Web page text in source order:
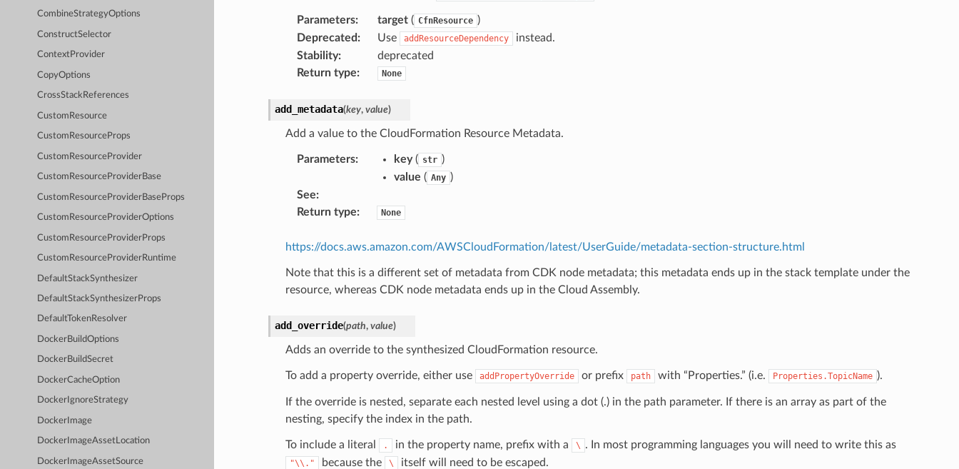
CombineStrategyOptions
ConstructSelector
ContextProvider
CopyOptions
CrossStackReferences
CustomResource
CustomResourceProps
CustomResourceProvider
CustomResourceProviderBase
CustomResourceProviderBaseProps
CustomResourceProviderOptions
CustomResourceProviderProps
CustomResourceProviderRuntime
DefaultStackSynthesizer
DefaultStackSynthesizerProps
DefaultTokenResolver
DockerBuildOptions
DockerBuildSecret
DockerCacheOption
DockerIgnoreStrategy
DockerImage
DockerImageAssetLocation
DockerImageAssetSource
Parameters: target( CfnResource )
Deprecated : Use addResourceDependency
instead.
Stability:
deprecated
Return type: None
add_metadata(key, value)
Add a value to the CloudFormation Resource Metadata.
Parameters: key( str )
value ( Any )
See:
Return type: None
https://docs.aws.amazon.com/AWSCloudFormation/latest/UserGuide/metadata-section-structure.html
Note that this is a different set of metadata from CDK node metadata; this metadata ends up in the stack template under the
resource, whereas CDK node metadata ends up in the Cloud Assembly.
add_override(path, value)
Adds an override to the synthesized CloudFormation resource.
To add a property override, either use addPropertyOverride or prefix path with “Properties.” (i.e. Properties.TopicName ).
If the override is nested, separate each nested level using a dot (.) in the path parameter. If there is an array as part of the
nesting, specify the index in the path.
To include a literal . in the property name, prefix with a \ . In most programming languages you will need to write this as
"\\." because the \ itself will need to be escaped.